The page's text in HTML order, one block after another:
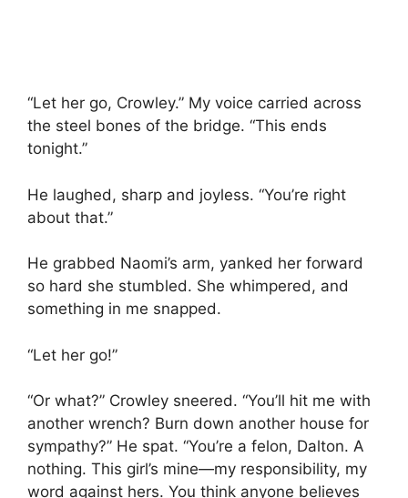
“Let her go, Crowley.” My voice carried across
the steel bones of the bridge. “This ends
tonight.”
He laughed, sharp and joyless. “You’re right
about that.”
He grabbed Naomi’s arm, yanked her forward
so hard she stumbled. She whimpered, and
something in me snapped.
“Let her go!”
“Or what?” Crowley sneered. “You’ll hit me with
another wrench? Burn down another house for
sympathy?” He spat. “You’re a felon, Dalton. A
nothing. This girl’s mine—my responsibility, my
word against hers. You think anyone believes